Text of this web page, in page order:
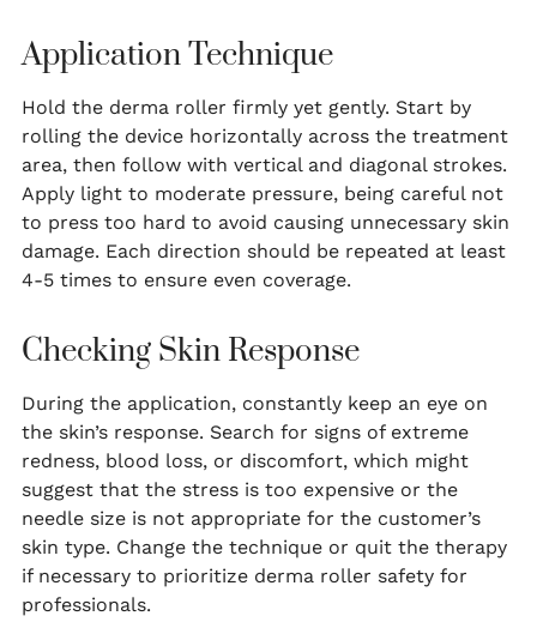
Application Technique
Hold the derma roller firmly yet gently. Start by
rolling the device horizontally across the treatment
area, then follow with vertical and diagonal strokes.
Apply light to moderate pressure, being careful not
to press too hard to avoid causing unnecessary skin
damage. Each direction should be repeated at least
4-5 times to ensure even coverage.
Checking Skin Response
During the application, constantly keep an eye on
the skin’s response. Search for signs of extreme
redness, blood loss, or discomfort, which might
suggest that the stress is too expensive or the
needle size is not appropriate for the customer’s
skin type. Change the technique or quit the therapy
if necessary to prioritize derma roller safety for
professionals.